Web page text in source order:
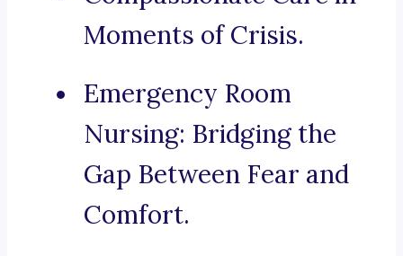
Moments of Crisis.
Emergency Room
Nursing: Bridging the
Gap Between Fear and
Comfort.